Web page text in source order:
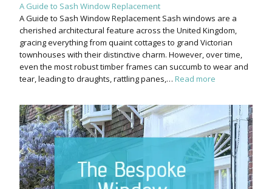
A Guide to Sash Window Replacement
A Guide to Sash Window Replacement Sash windows are a
cherished architectural feature across the United Kingdom,
gracing everything from quaint cottages to grand Victorian
townhouses with their distinctive charm. However, over time,
even the most robust timber frames can succumb to wear and
tear, leading to draughts, rattling panes,… Read more